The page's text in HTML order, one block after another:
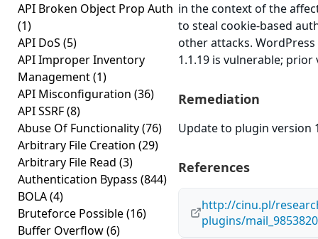
API Broken Object Prop Auth
(1)
API DoS (5)
API Improper Inventory
Management(1)
API Misconfiguration (36)
API SSRF(8)
Abuse Of Functionality(76)
Arbitrary File Creation (29)
Arbitrary File Read (3)
Authentication Bypass (844)
BOLA(4)
Bruteforce Possible(16)
Buffer Overflow(6)
in the context of the
to steal cookie-based
other attacks.
1.1.19 is vulnerable;
Remediation
Update to plugin version
References
http://cinu.pl/
plugins/